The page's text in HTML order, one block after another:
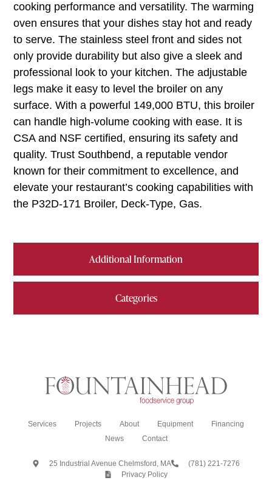
Additional Information
Categories
cooking performance and versatility. The warming
oven ensures that your dishes stay hot and ready
to serve. The stainless steel front and sides not
only provide durability but also give a sleek and
professional look to your kitchen. The adjustable
legs make it easy to level the broiler on any
surface. With a powerful 149,000 BTU, this broiler
can handle high-volume cooking with ease. It is
CSA and NSF certified, ensuring its safety and
quality. Trust Southbend, a reputable vendor
known for their commitment to excellence, and
elevate your restaurant’s cooking capabilities with
the P32D-171 Broiler, Deck-Type, Gas.
Services Projects About Equipment
Financing
News
Contact
25 Industrial Avenue Chelmsford, MA
(781) 221-7276
Privacy Policy